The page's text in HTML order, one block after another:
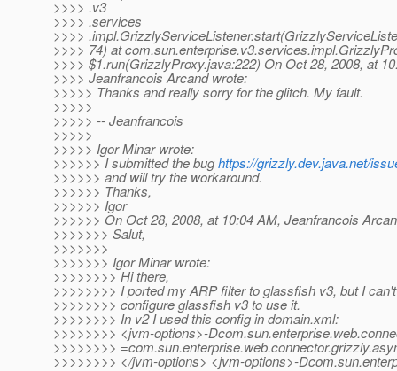
>>>> .v3
>>>> .services
>>>>
>>>> 74) at
>>>> $1.run(GrizzlyProxy.java:222) On Oct 28, 2008, at
>>>> Jeanfrancois Arcand wrote:
>>>>> Thanks and really sorry for the glitch. My fault.
>>>>>
>>>>> -- Jeanfrancois
>>>>>
>>>>> Igor Minar wrote:
>>>>>> I submitted the bughttps://grizzly.dev.java.net/
>>>>>> and will try the workaround.
>>>>>> Thanks,
>>>>>> Igor
>>>>>> On Oct 28, 2008, at 10:04 AM, Jeanfrancois
>>>>>>> Salut,
>>>>>>>
>>>>>>> Igor Minar wrote:
>>>>>>>> Hi there,
>>>>>>>> I ported my ARP filter to glassfish v3, but I
>>>>>>>> configure glassfish v3 to use it.
>>>>>>>> In v2 I used this config in domain.xml:
>>>>>>>> <jvm-options>-
>>>>>>>>
>>>>>>>> </jvm-options> <jvm-options>-